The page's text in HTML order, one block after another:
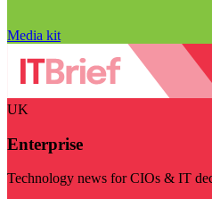
Media kit
UK
Enterprise
Technology news for CIOs & IT